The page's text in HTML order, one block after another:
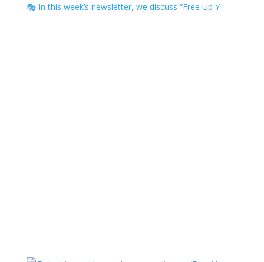
🎭 In this week’s newsletter, we discuss “Free Up Y